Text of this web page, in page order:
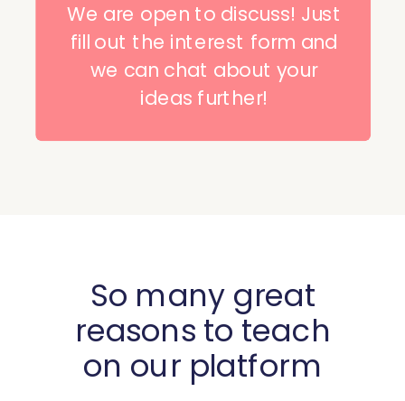
We are open to discuss! Just
fill out the interest form and
we can chat about your
ideas further!
So many great
reasons to teach
on our platform